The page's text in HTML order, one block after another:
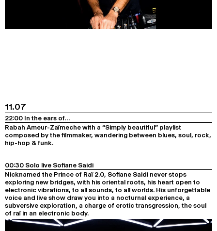
11.07
22:00 In the ears of…
Rabah Ameur-Zaïmeche with a “Simply beautiful” playlist
composed by the filmmaker, wandering between blues, soul, rock,
hip-hop & funk.
00:30 Solo live Sofiane Saidi
Nicknamed the Prince of Raï 2.0, Sofiane Saidi never stops
exploring new bridges, with his oriental roots, his heart open to
electronic vibrations, to all sounds, to all worlds. His unforgettable
voice and live show draw you into a nocturnal experience, a
subversive exploration, a charge of erotic transgression, the soul
of raï in an electronic body.